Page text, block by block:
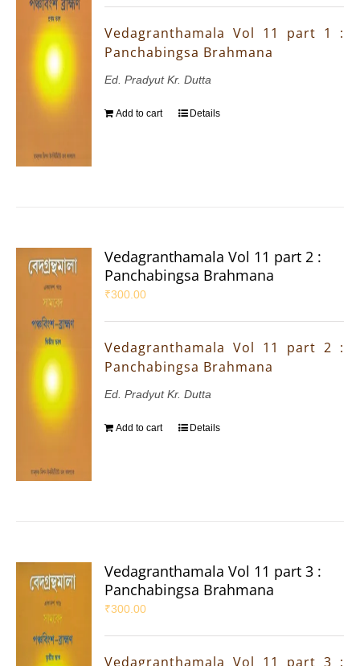
Vedagranthamala Vol 11 part 1 :
Panchabingsa Brahmana
Ed. Pradyut Kr. Dutta
Add to cart Details
Vedagranthamala Vol 11 part 2 :
Panchabingsa Brahmana
₹300.00
Vedagranthamala Vol 11 part 2 :
Panchabingsa Brahmana
Ed. Pradyut Kr. Dutta
Add to cart Details
Vedagranthamala Vol 11 part 3 :
Panchabingsa Brahmana
₹300.00
Vedagranthamala Vol 11 part 3 :